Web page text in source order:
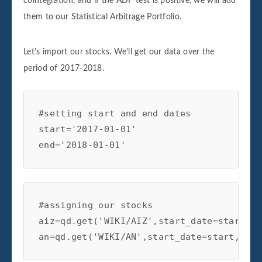
#critical value test
if coint[0] < coint[4]['1%']:
elif coint[0] < coint[4]['5%']:
print('Spread is Cointegrated at 95%
else:
print('Spread is not Cointegrated')
#creating the z-score
self.df['Z-Score']=(self.df['Spread']-
them to our Statistical Arbitrage Portfolio.
Let's import our stocks. We'll get our data over the
period of 2017-2018.
#setting start and end dates
start='2017-01-01'
end='2018-01-01'
#assigning our stocks
aiz=qd.get('WIKI/
an=qd.get('WIKI/